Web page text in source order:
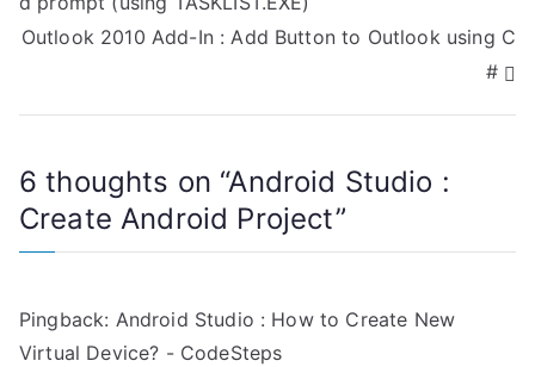
o
t
n
a
v
i
Outlook 2010 Add-In : Add Button to Outlook using C
#
6 thoughts on “Android Studio :
Create Android Project”
Pingback: Android Studio : How to Create New
Virtual Device? - CodeSteps